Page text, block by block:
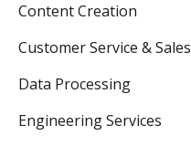
Content Creation
Customer Service & Sales
Data Processing
Engineering Services